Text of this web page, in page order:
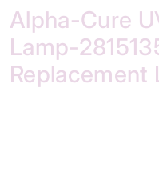
Alpha-Cure
Lamp-
Replacement